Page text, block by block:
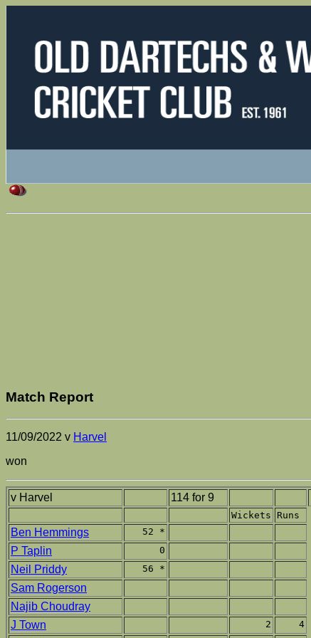
Match Report
11/09/2022 v Harvel
won
v Harvel 114 for 9
Wickets Runs
Ben Hemmings 52 *
P Taplin 0
Neil Priddy 56 *
Sam Rogerson
Najib Choudray
J Town
2 4